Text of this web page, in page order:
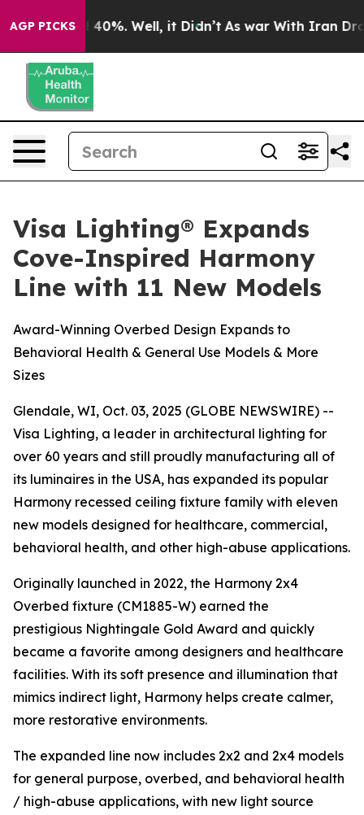
AGP PICKS
Around 40%. Well, it Didn’t As war With Iran Drove
Visa Lighting® Expands
Cove-Inspired Harmony
Line with 11 New Models
Award-Winning Overbed Design Expands to
Behavioral Health & General Use Models & More
Sizes
Glendale, WI, Oct. 03, 2025 (GLOBE NEWSWIRE) --
Visa Lighting, a leader in architectural lighting for
over 60 years and still proudly manufacturing all of
its luminaires in the USA, has expanded its popular
Harmony recessed ceiling fixture family with eleven
new models designed for healthcare, commercial,
behavioral health, and other high-abuse applications.
Originally launched in 2022, the Harmony 2x4
Overbed fixture (CM1885-W) earned the
prestigious Nightingale Gold Award and quickly
became a favorite among designers and healthcare
facilities. With its soft presence and illumination that
mimics indirect light, Harmony helps create calmer,
more restorative environments.
The expanded line now includes 2x2 and 2x4 models
for general purpose, overbed, and behavioral health
/ high-abuse applications, with new light source